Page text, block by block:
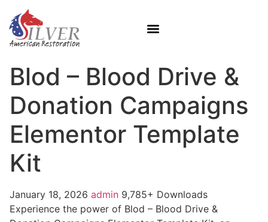
Blod – Blood Drive &
Donation Campaigns
Elementor Template
Kit
January 18, 2026 admin 9,785+ Downloads
Experience the power of Blod – Blood Drive &